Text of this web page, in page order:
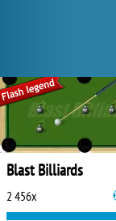
Blast Billiards
2 456x